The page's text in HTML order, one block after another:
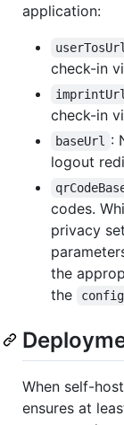
application:
check-in
check-in
baseUrl
:
logout
codes.
privacy
the
the
When self-
ensures at